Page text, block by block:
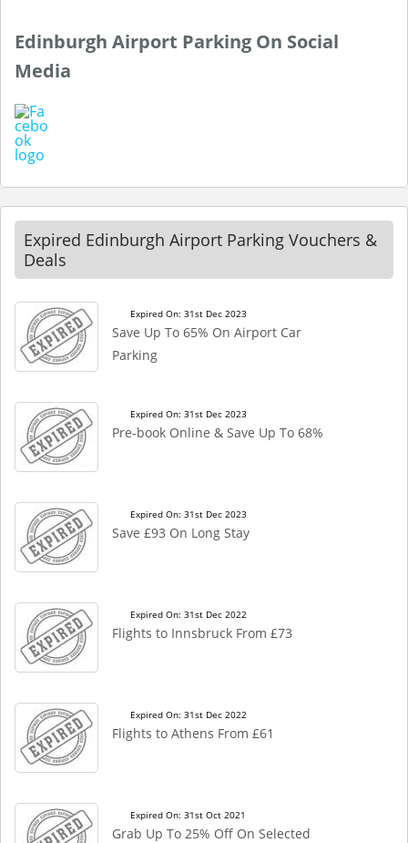
Edinburgh Airport Parking On Social
Media
Expired Edinburgh Airport Parking Vouchers &
Deals
Expired On: 31st Dec 2023
Save Up To 65% On Airport Car
Parking
Expired On: 31st Dec 2023
Pre-book Online & Save Up To 68%
Expired On: 31st Dec 2023
Save £93 On Long Stay
Expired On: 31st Dec 2022
Flights to Innsbruck From £73
Expired On: 31st Dec 2022
Flights to Athens From £61
Expired On: 31st Oct 2021
Grab Up To 25% Off On Selected